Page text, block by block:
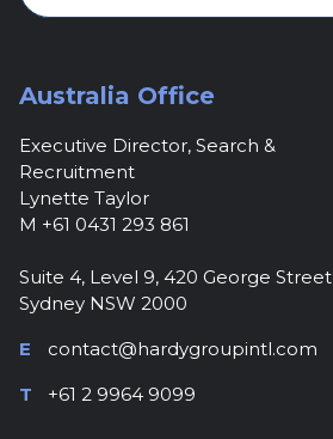
Australia Office
Executive Director, Search &
Recruitment
Lynette Taylor
M +61 0431 293 861
Suite 4, Level 9, 420 George Street
Sydney NSW 2000
E
contact@hardygroupintl.com
T
+61 2 9964 9099